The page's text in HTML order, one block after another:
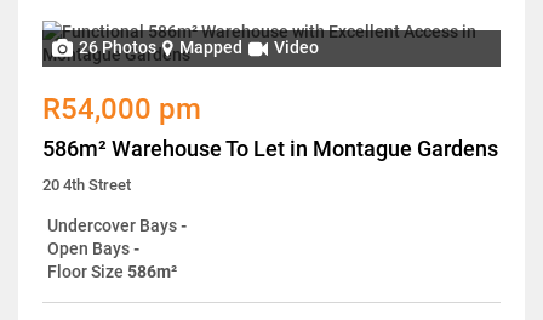
26 Photos Mapped Video
R54,000 pm
586m² Warehouse To Let in Montague Gardens
20 4th Street
Undercover Bays-
Open Bays-
Floor Size 586m²